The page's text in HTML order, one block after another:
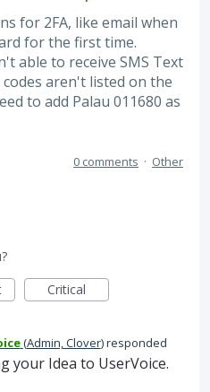
for 2FA, like email when
for the first time.
able to receive SMS Text
aren't listed on the
to add Palau 011680 as
0 comments · Other
Critical
(Admin, Clover)responded
your Idea to UserVoice.